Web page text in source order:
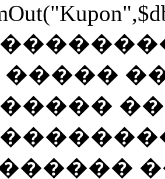
�����